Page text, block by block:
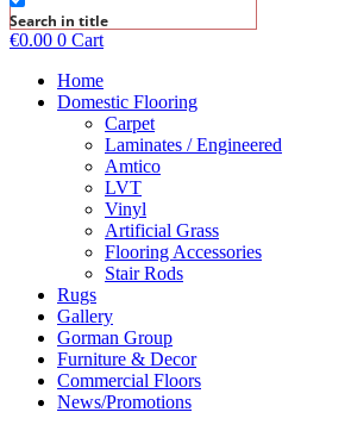
Search in title
€0.00 0 Cart
Home
Domestic Flooring
Carpet
Laminates / Engineered
Amtico
LVT
Vinyl
Artificial Grass
Flooring Accessories
Stair Rods
Rugs
Gallery
Gorman Group
Furniture & Decor
Commercial Floors
News/Promotions